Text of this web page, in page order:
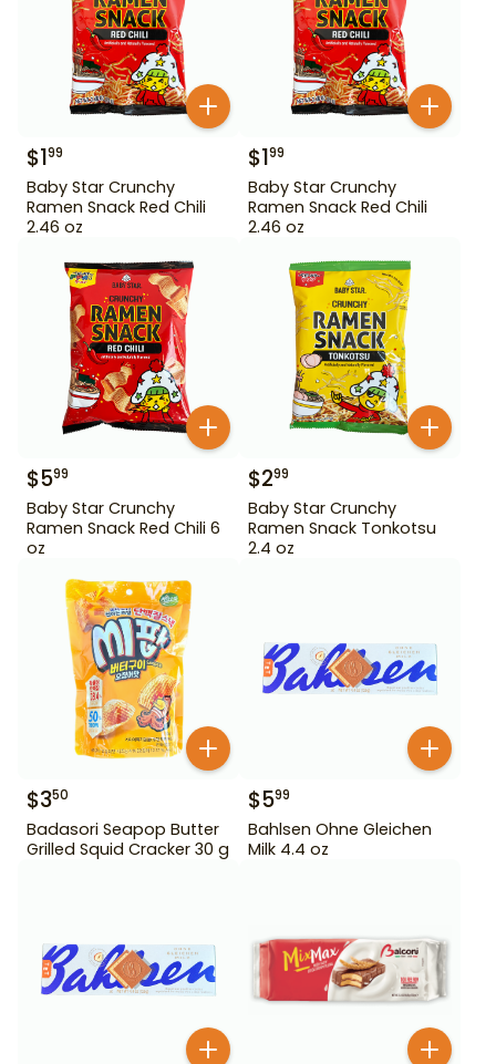
$199
Baby Star Crunchy
Ramen Snack Red Chili
2.46 oz
$199
Baby Star Crunchy
Ramen Snack Red Chili
2.46 oz
$599
Baby Star Crunchy
Ramen Snack Red Chili 6
oz
$299
Baby Star Crunchy
Ramen Snack Tonkotsu
2.4 oz
$350
Badasori Seapop Butter
Grilled Squid Cracker 30 g
$599
Bahlsen Ohne Gleichen
Milk 4.4 oz